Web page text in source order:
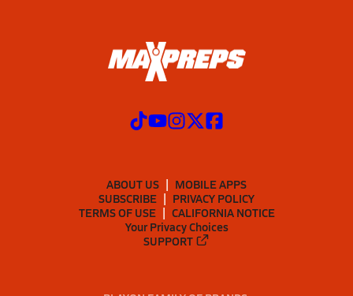
ABOUT US
MOBILE APPS
SUBSCRIBE
PRIVACY POLICY
TERMS OF USE
CALIFORNIA NOTICE
Your Privacy Choices
SUPPORT